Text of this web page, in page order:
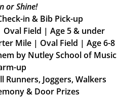
or Shine!
in & Bib Pick-up
Field | Age 5 & under
Mile | Oval Field | Age 6-8
by Nutley School of Music
up
Runners, Joggers, Walkers
& Door Prizes